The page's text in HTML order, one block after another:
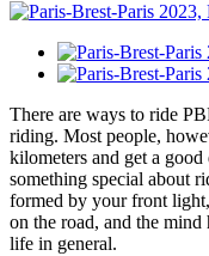
There are ways to ride
riding. Most people,
kilometers and get a good
something special about
formed by your front
on the road, and the mind
life in general.